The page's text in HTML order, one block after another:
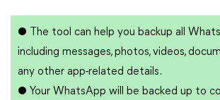
● The tool can help you backup all
including messages, photos, videos,
any other app-related details.
● Your WhatsApp will be backed up to